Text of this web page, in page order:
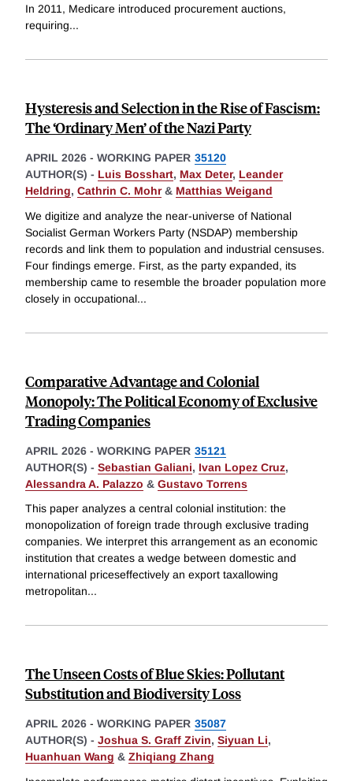
In 2011, Medicare introduced procurement auctions,
requiring...
Hysteresis and Selection in the Rise of Fascism:
The ‘Ordinary Men’ of the Nazi Party
APRIL 2026 - WORKING PAPER 35120
AUTHOR(S) - Luis Bosshart, Max Deter, Leander
Heldring, Cathrin C. Mohr& Matthias Weigand
We digitize and analyze the near-universe of National
Socialist German Workers Party (NSDAP) membership
records and link them to population and industrial censuses.
Four findings emerge. First, as the party expanded, its
membership came to resemble the broader population more
closely in occupational...
Comparative Advantage and Colonial
Monopoly: The Political Economy of Exclusive
Trading Companies
APRIL 2026 - WORKING PAPER 35121
AUTHOR(S) - Sebastian Galiani, Ivan Lopez Cruz,
Alessandra A. Palazzo & Gustavo Torrens
This paper analyzes a central colonial institution: the
monopolization of foreign trade through exclusive trading
companies. We interpret this arrangement as an economic
institution that creates a wedge between domestic and
international priceseffectively an export taxallowing
metropolitan...
The Unseen Costs of Blue Skies: Pollutant
Substitution and Biodiversity Loss
APRIL 2026 - WORKING PAPER 35087
AUTHOR(S) - Joshua S. Graff Zivin, Siyuan Li,
Huanhuan Wang & Zhiqiang Zhang